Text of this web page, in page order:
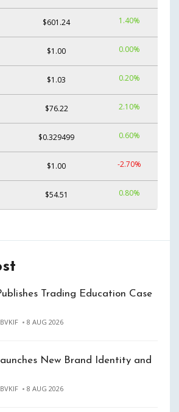
$601.24 1.40%
$1.00 0.00%
$1.03 0.20%
$76.22 2.10%
$0.329499 0.60%
$1.00 -2.70%
$54.51 0.80%
Trading Education Case
8 AUG 2026
New Brand Identity and
8 AUG 2026